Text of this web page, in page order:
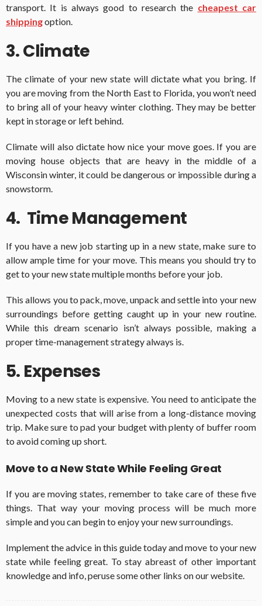
transport. It is always good to research the cheapest car
shippingoption.
3. Climate
The climate of your new state will dictate what you bring. If
you are moving from the North East to Florida, you won’t need
to bring all of your heavy winter clothing. They may be better
kept in storage or left behind.
Climate will also dictate how nice your move goes. If you are
moving house objects that are heavy in the middle of a
Wisconsin winter, it could be dangerous or impossible during a
snowstorm.
4. Time Management
If you have a new job starting up in a new state, make sure to
allow ample time for your move. This means you should try to
get to your new state multiple months before your job.
This allows you to pack, move, unpack and settle into your new
surroundings before getting caught up in your new routine.
While this dream scenario isn’t always possible, making a
proper time-management strategy always is.
5. Expenses
Moving to a new state is expensive. You need to anticipate the
unexpected costs that will arise from a long-distance moving
trip. Make sure to pad your budget with plenty of buffer room
to avoid coming up short.
Move to a New State While Feeling Great
If you are moving states, remember to take care of these five
things. That way your moving process will be much more
simple and you can begin to enjoy your new surroundings.
Implement the advice in this guide today and move to your new
state while feeling great. To stay abreast of other important
knowledge and info, peruse some other links on our website.